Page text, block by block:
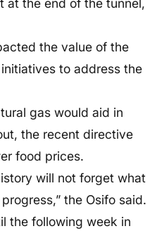
at the end of the tunnel,
the value of the
to address the
gas would aid in
the recent directive
food prices.
will not forget what
the Osifo said.
the following week in